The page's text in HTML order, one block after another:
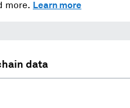
more. Learn more
data